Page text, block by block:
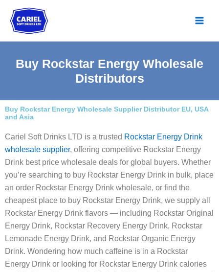
content
Buy Rockstar Energy Wholesale
Distributors
Buy Rockstar Energy Wholesale Supplier Distributor EU, USA
and Asia
Cariel Soft Drinks LTD is a trusted Rockstar Energy Drink
wholesale supplier, offering competitive Rockstar Energy
Drink best price wholesale deals for global buyers. Whether
you’re searching to buy Rockstar Energy Drink in bulk, place
an order Rockstar Energy Drink wholesale, or find the
cheapest place to buy Rockstar Energy Drink, we supply all
Rockstar Energy Drink flavors — including Rockstar Original
Energy Drink, Rockstar Recovery Energy Drink, Rockstar
Lemonade Energy Drink, and Rockstar Organic Energy
Drink. Wondering how much caffeine is in a Rockstar
Energy Drink or looking for Rockstar Energy Drink calories